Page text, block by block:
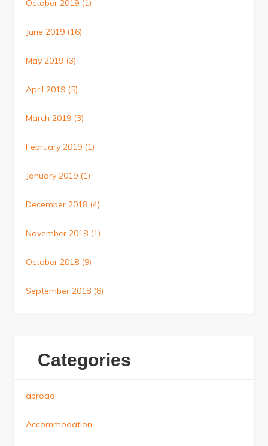
October 2019 (1)
June 2019 (16)
May 2019 (3)
April 2019 (5)
March 2019 (3)
February 2019 (1)
January 2019 (1)
December 2018 (4)
November 2018 (1)
October 2018 (9)
September 2018 (8)
Categories
abroad
Accommodation